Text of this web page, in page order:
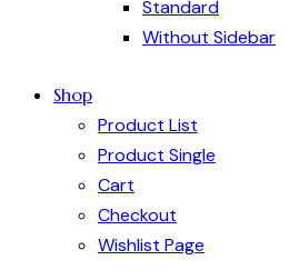
Standard
Without Sidebar
Shop
Product List
Product Single
Cart
Checkout
Wishlist Page